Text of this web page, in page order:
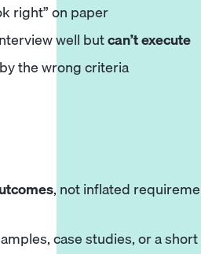
right” on paper
well butcan’t execute
the wrong criteria
, not inflated
case studies, or a